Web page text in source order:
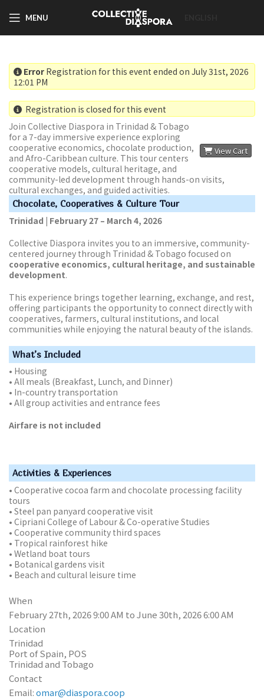
MENU
Error Registration for this event ended on July 31st, 2026
12:01 PM
Registration is closed for this event
View Cart
Join Collective Diaspora in Trinidad & Tobago
for a 7-day immersive experience exploring
cooperative economics, chocolate production,
and Afro-Caribbean culture. This tour centers
cooperative models, cultural heritage, and
community-led development through hands-on visits,
cultural exchanges, and guided activities.
Chocolate, Cooperatives & Culture Tour
Trinidad | February 27 – March 4, 2026
Collective Diaspora invites you to an immersive, community-
centered journey through Trinidad & Tobago focused on
cooperative economics, cultural heritage, and sustainable
development.
This experience brings together learning, exchange, and rest,
offering participants the opportunity to connect directly with
cooperatives, farmers, cultural institutions, and local
communities while enjoying the natural beauty of the islands.
What’s Included
• Housing
• All meals (Breakfast, Lunch, and Dinner)
• In-country transportation
• All group activities and entrance fees
Airfare is not included
Activities & Experiences
• Cooperative cocoa farm and chocolate processing facility
tours
• Steel pan panyard cooperative visit
• Cipriani College of Labour & Co-operative Studies
• Cooperative community third spaces
• Tropical rainforest hike
• Wetland boat tours
• Botanical gardens visit
• Beach and cultural leisure time
When
February 27th, 2026 9:00 AM to June 30th, 2026 6:00 AM
Location
Trinidad
Port of Spain, POS
Trinidad and Tobago
Contact
Email:omar@diaspora.coop